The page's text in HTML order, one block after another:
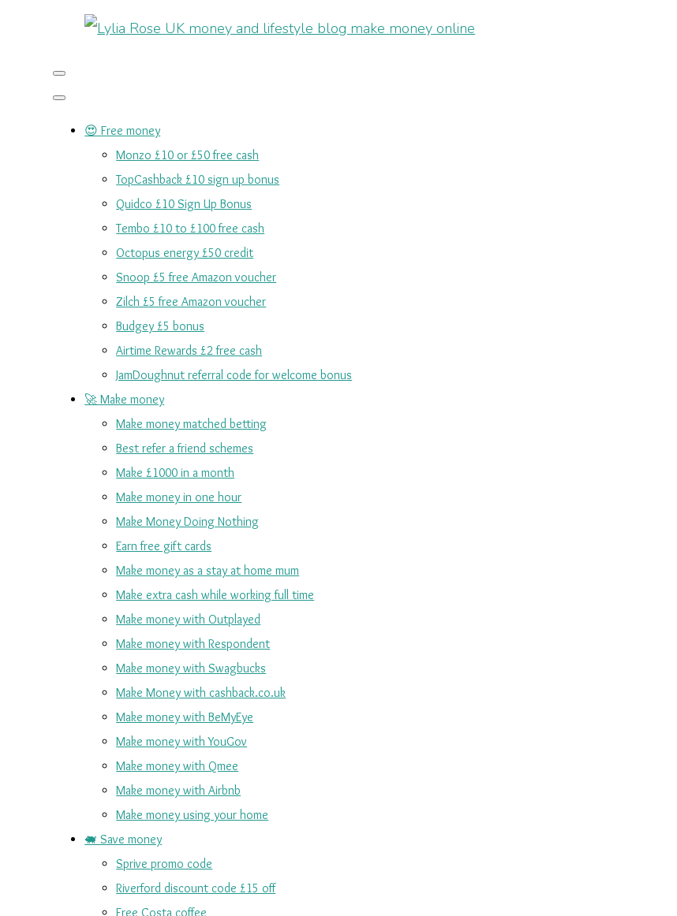
😍 Free money
Monzo £10 or £50 free cash
TopCashback £10 sign up bonus
Quidco £10 Sign Up Bonus
Tembo £10 to £100 free cash
Octopus energy £50 credit
Snoop £5 free Amazon voucher
Zilch £5 free Amazon voucher
Budgey £5 bonus
Airtime Rewards £2 free cash
JamDoughnut referral code for welcome bonus
🚀 Make money
Make money matched betting
Best refer a friend schemes
Make £1000 in a month
Make money in one hour
Make Money Doing Nothing
Earn free gift cards
Make money as a stay at home mum
Make extra cash while working full time
Make money with Outplayed
Make money with Respondent
Make money with Swagbucks
Make Money with cashback.co.uk
Make money with BeMyEye
Make money with YouGov
Make money with Qmee
Make money with Airbnb
Make money using your home
🐖 Save money
Sprive promo code
Riverford discount code £15 off
Free Costa coffee